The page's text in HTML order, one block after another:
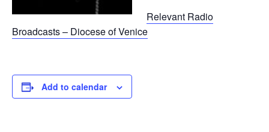
Relevant Radio
Broadcasts – Diocese of Venice
Add to calendar